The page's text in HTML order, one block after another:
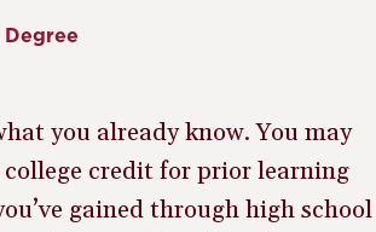
you already know. You may
college credit for prior learning
gained through high school